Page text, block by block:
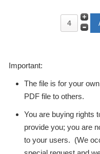
Important:
The file is for your
PDF file to others.
You are buying rights
provide you; you are
to your users. (We